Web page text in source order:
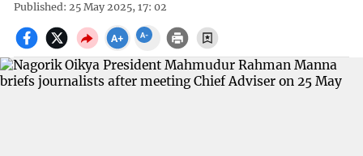
Published: 25 May 2025, 17: 02